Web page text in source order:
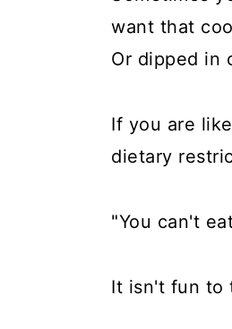
want that
Or dipped in
If you are
dietary
"You can't
It isn't fun to